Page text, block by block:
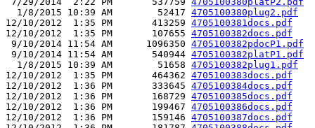
  1/8/2015 10:39 AM        52417
4705100380plug2.pdf
12/10/2012  1:35 PM       413259 4705100381docs.pdf
12/10/2012  1:35 PM       107655 4705100382docs.pdf
9/10/2014 11:54 AM      1096350 4705100382pdocP1.pdf
9/10/2014 11:54 AM       540944 4705100382platP1.pdf
  1/8/2015 10:39 AM        51658
4705100382plug1.pdf
12/10/2012  1:35 PM       464362 4705100383docs.pdf
12/10/2012  1:36 PM       333645 4705100384docs.pdf
12/10/2012  1:36 PM       168729 4705100385docs.pdf
12/10/2012  1:36 PM       199467 4705100386docs.pdf
12/10/2012  1:36 PM       159146 4705100387docs.pdf